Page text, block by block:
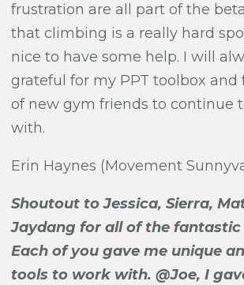
frustration are all part of the
that climbing is a really hard
nice to have some help. I will
grateful for my PPT toolbox and
of new gym friends to continue
with.
Erin Haynes (Movement
Shoutout to Jessica, Sierra,
Jaydang for all of the
Each of you gave me unique
tools to work with. @Joe, I